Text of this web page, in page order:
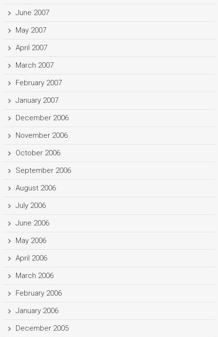
June 2007
May 2007
April 2007
March 2007
February 2007
January 2007
December 2006
November 2006
October 2006
September 2006
August 2006
July 2006
June 2006
May 2006
April 2006
March 2006
February 2006
January 2006
December 2005